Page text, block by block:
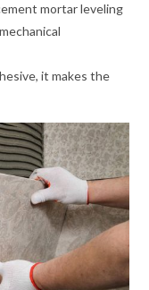
mortar leveling
it makes the